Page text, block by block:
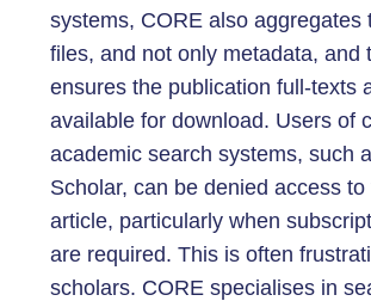
systems, CORE also aggregates
files, and not only metadata, and
ensures the publication full-texts
available for download. Users of
academic search systems, such
Scholar, can be denied access to
article, particularly when
are required. This is often
scholars. CORE specialises in